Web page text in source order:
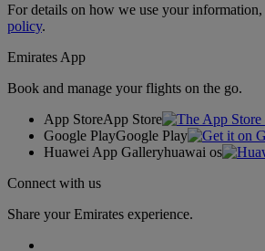
For details on how we use your information,
policy.
Emirates App
Book and manage your flights on the go.
App StoreApp Store
Google PlayGoogle Play
Huawei App Galleryhuawai os
Connect with us
Share your Emirates experience.